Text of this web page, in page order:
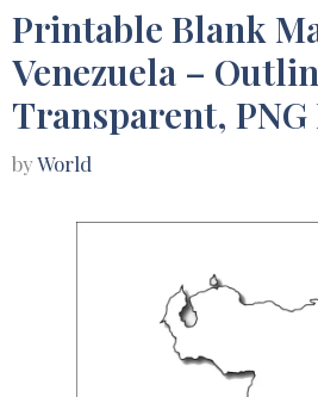
Printable Blank
Venezuela –
Transparent, PNG
byWorld